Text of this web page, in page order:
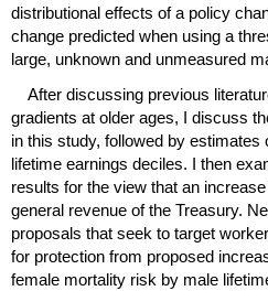
distributional effects of a policy
change predicted when using a
large, unknown and unmeasured
After discussing previous
gradients at older ages, I discuss
in this study, followed by
lifetime earnings deciles. I then
results for the view that an
general revenue of the Treasury.
proposals that seek to target
for protection from proposed
female mortality risk by male